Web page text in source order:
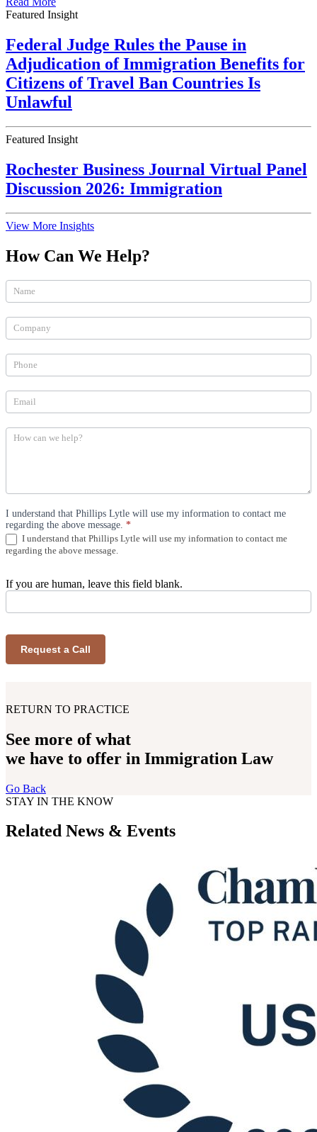
Featured Insight
Federal Judge Rules the Pause in
Adjudication of Immigration Benefits for
Citizens of Travel Ban Countries Is
Unlawful
Featured Insight
Rochester Business Journal Virtual Panel
Discussion 2026: Immigration
View More Insights
How Can We Help?
How
Can
Help
(Practices)
I understand that Phillips Lytle will use my information to contact me
regarding the above message. *
I understand that Phillips Lytle will use my information to contact me
regarding the above message.
If you are human, leave this field blank.
Request a Call
RETURN TO PRACTICE
See more of what
we have to offer in Immigration Law
Go Back
STAY IN THE KNOW
Related News & Events